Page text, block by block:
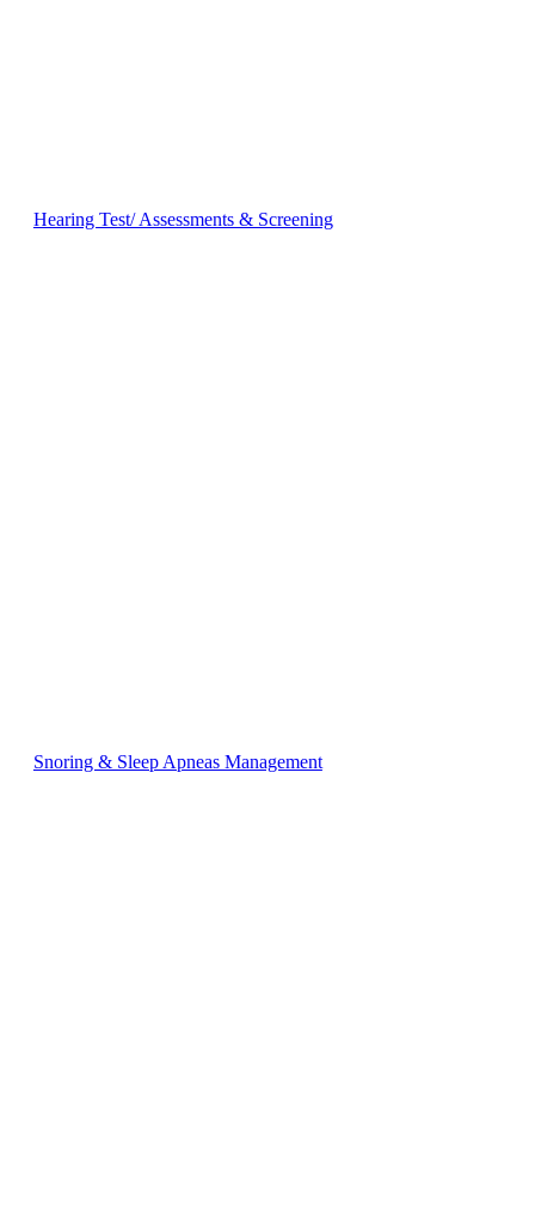
Hearing Test/ Assessments & Screening
Snoring & Sleep Apneas Management